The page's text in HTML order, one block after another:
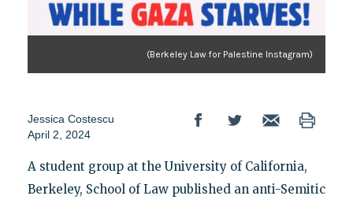
(Berkeley Law for Palestine Instagram)
Jessica Costescu
April 2, 2024
A student group at the University of California,
Berkeley, School of Law published an anti-Semitic